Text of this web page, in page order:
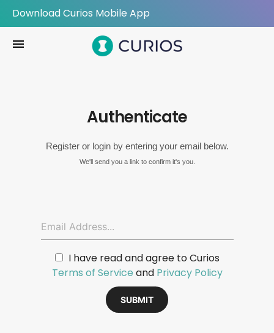
Download Curios Mobile App
menu
Authenticate
Register or login by entering your email below.
We'll send you a link to confirm it's you.
I have read and agree to Curios
Terms of Service and Privacy Policy
SUBMIT